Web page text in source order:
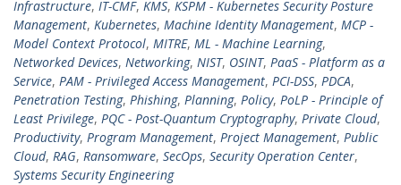
Infrastructure, IT-CMF, KMS, KSPM - Kubernetes Security Posture
Management, Kubernetes, Machine Identity Management, MCP -
Model Context Protocol, MITRE, ML - Machine Learning,
Networked Devices, Networking, NIST, OSINT, PaaS - Platform as a
Service, PAM - Privileged Access Management, PCI-DSS, PDCA,
Penetration Testing, Phishing, Planning, Policy, PoLP - Principle of
Least Privilege, PQC - Post-Quantum Cryptography, Private Cloud,
Productivity, Program Management, Project Management, Public
Cloud, RAG, Ransomware, SecOps, Security Operation Center,
Systems Security Engineering